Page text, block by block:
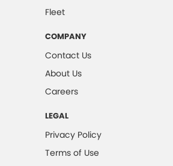
Steering Assist
(Low speed)
- Front
Fleet
COMPANY
Contact Us
About Us
Careers
LEGAL
Privacy Policy
Terms of Use